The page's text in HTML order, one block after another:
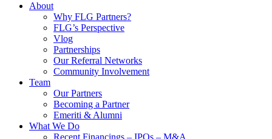
About
Why FLG Partners?
FLG’s Perspective
Vlog
Partnerships
Our Referral Networks
Community Involvement
Team
Our Partners
Becoming a Partner
Emeriti & Alumni
What We Do